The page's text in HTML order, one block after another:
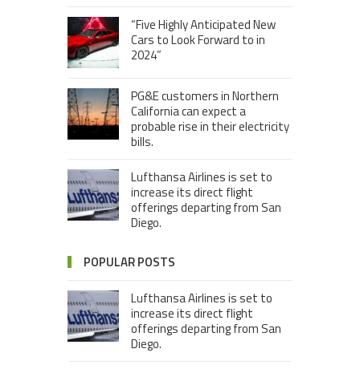
“Five Highly Anticipated New
Cars to Look Forward to in
2024”
PG&E customers in Northern
California can expect a
probable rise in their electricity
bills.
Lufthansa Airlines is set to
increase its direct flight
offerings departing from San
Diego.
POPULAR POSTS
Lufthansa Airlines is set to
increase its direct flight
offerings departing from San
Diego.